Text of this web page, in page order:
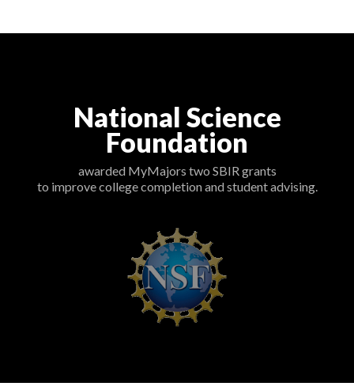
National Science
Foundation
awarded MyMajors two SBIR grants
to improve college completion and student advising.